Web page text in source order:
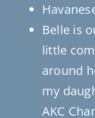
Belle is
little
around
my
AKC